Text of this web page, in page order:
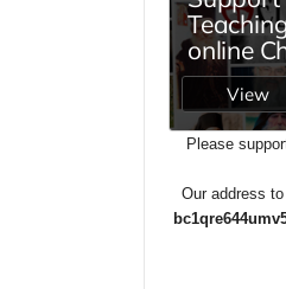
Please
Our address